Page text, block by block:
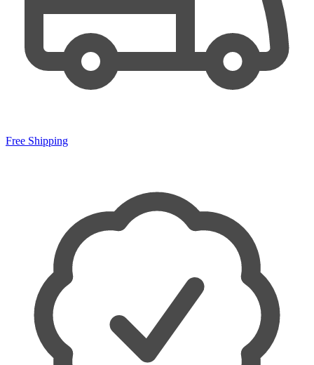
Free Shipping